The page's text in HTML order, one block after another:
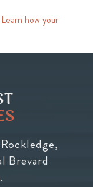
Learn how your
Brevard